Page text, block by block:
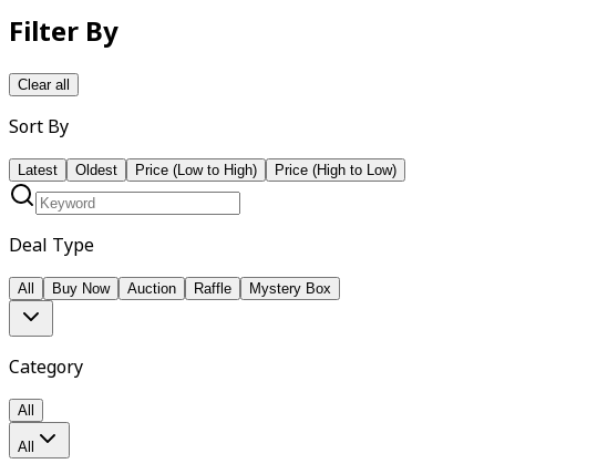
Filter By
Clear all
Sort By
Latest Oldest Price (Low to High) Price (High to Low)
Deal Type
All Buy Now Auction Raffle Mystery Box
Category
All
All